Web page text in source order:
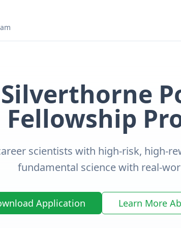
Silverthorne
Fellowship
scientists with high-risk, high-
fundamental science with real-
Application Learn More